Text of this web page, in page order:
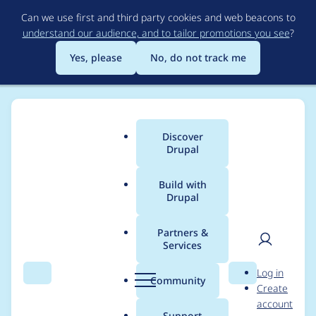
to
main
content
Can we use first and third party cookies and web beacons to
understand our audience, and to tailor promotions you see?
Yes, please
No, do not track me
Search Menu
Main
menu
Discover
Drupal
Build with
Drupal
Partners &
Services
Community Search
User
Log in
Create
account
Breadcrumb
Usage statistics for
Spambot